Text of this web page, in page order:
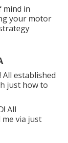
mind in
your motor
All established
just how to
All
via just